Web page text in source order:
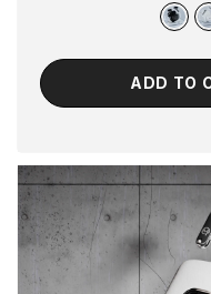
ADD TO